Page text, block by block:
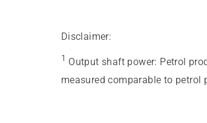
Disclaimer:
1 Output shaft power: Petrol
measured comparable to petrol